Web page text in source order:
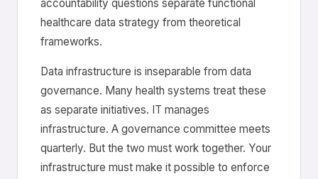
accountability questions separate functional
healthcare data strategy from theoretical
frameworks.
Data infrastructure is inseparable from data
governance. Many health systems treat these
as separate initiatives. IT manages
infrastructure. A governance committee meets
quarterly. But the two must work together. Your
infrastructure must make it possible to enforce